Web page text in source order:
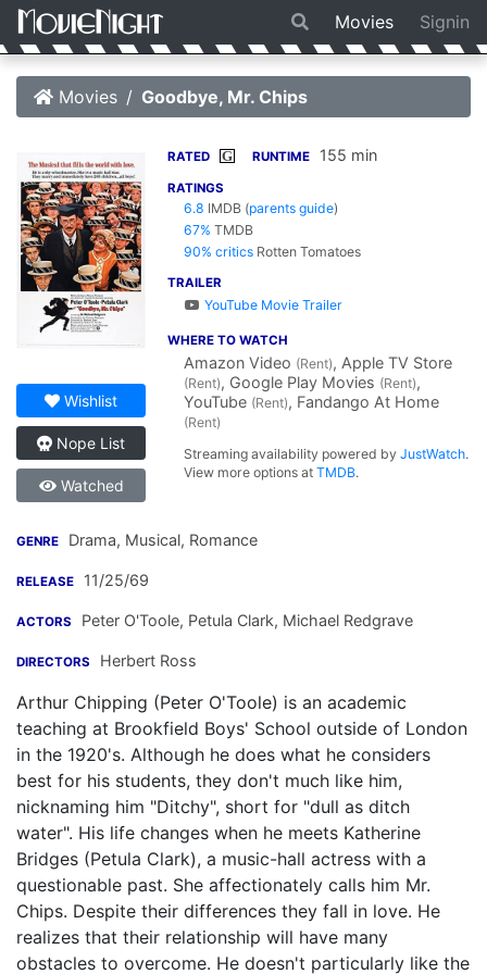
Movies Signin
Movies Goodbye, Mr. Chips
Wishlist
Nope List
Watched
RATED G RUNTIME 155 min
RATINGS
6.8 IMDB (parents guide)
67% TMDB
90% critics Rotten Tomatoes
TRAILER
YouTube Movie Trailer
WHERE TO WATCH
Amazon Video (Rent), Apple TV Store
(Rent), Google Play Movies (Rent),
YouTube (Rent), Fandango At Home
(Rent)
Streaming availability powered byJustWatch.
View more options atTMDB.
GENRE Drama, Musical, Romance
RELEASE 11/25/69
ACTORS Peter O'Toole, Petula Clark, Michael Redgrave
DIRECTORS Herbert Ross
Arthur Chipping (Peter O'Toole) is an academic
teaching at Brookfield Boys' School outside of London
in the 1920's. Although he does what he considers
best for his students, they don't much like him,
nicknaming him "Ditchy", short for "dull as ditch
water". His life changes when he meets Katherine
Bridges (Petula Clark), a music-hall actress with a
questionable past. She affectionately calls him Mr.
Chips. Despite their differences they fall in love. He
realizes that their relationship will have many
obstacles to overcome. He doesn't particularly like the